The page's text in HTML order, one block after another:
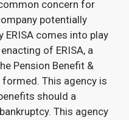
concern for
potentially
comes into play
of ERISA, a
Pension Benefit &
formed. This agency is
should a
This agency